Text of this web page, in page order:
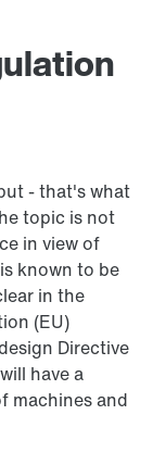
- that's what
topic is not
in view of
known to be
in the
(EU)
Directive
have a
machines and